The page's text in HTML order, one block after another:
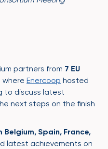
partners from 7 EU
where Enercoop hosted
to discuss latest
next steps on the finish
Spain, France,
latest achievements on